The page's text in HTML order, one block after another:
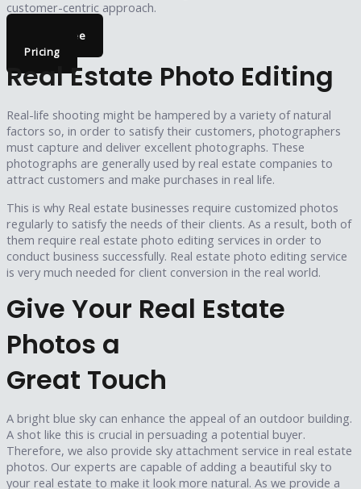
customer-centric approach.
Try For Free
Pricing
Real Estate Photo Editing
Real-life shooting might be hampered by a variety of natural
factors so, in order to satisfy their customers, photographers
must capture and deliver excellent photographs. These
photographs are generally used by real estate companies to
attract customers and make purchases in real life.
This is why Real estate businesses require customized photos
regularly to satisfy the needs of their clients. As a result, both of
them require real estate photo editing services in order to
conduct business successfully. Real estate photo editing service
is very much needed for client conversion in the real world.
Give Your Real Estate
Photos a
Great Touch
A bright blue sky can enhance the appeal of an outdoor building.
A shot like this is crucial in persuading a potential buyer.
Therefore, we also provide sky attachment service in real estate
photos. Our experts are capable of adding a beautiful sky to
your real estate to make it look more natural. As we provide a